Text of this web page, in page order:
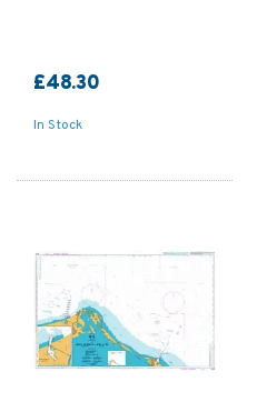
£48.30
In Stock